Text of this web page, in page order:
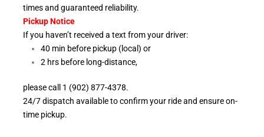
times and guaranteed reliability.
Pickup Notice
If you haven’t received a text from your driver:
40 min before pickup (local) or
2 hrs before long-distance,
please call 1 (902) 877-4378.
24/7 dispatch available to confirm your ride and ensureon-
time pickup.